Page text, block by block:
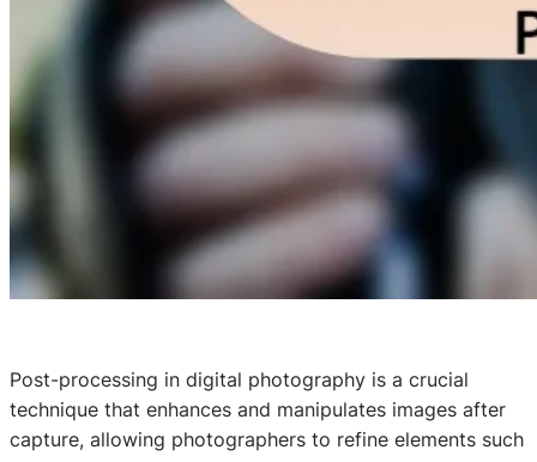
Post-processing in digital photography is a crucial
technique that enhances and manipulates images after
capture, allowing photographers to refine elements such